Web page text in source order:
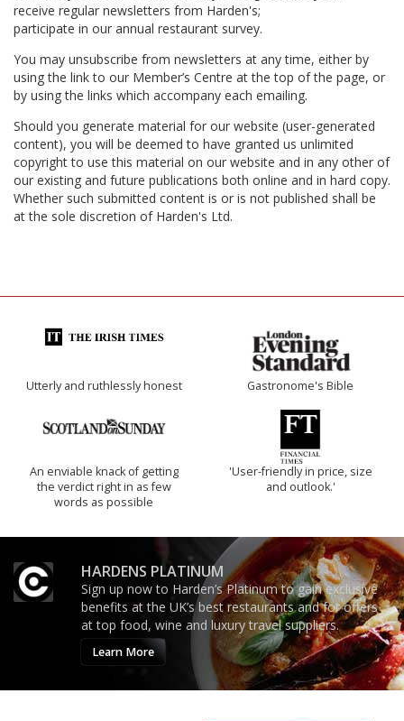
receive regular newsletters from Harden's;
participate in our annual restaurant survey.
You may unsubscribe from newsletters at any time, either by
using the link to our Member’s Centre at the top of the page, or
by using the links which accompany each emailing.
Should you generate material for our website (user-generated
content), you will be deemed to have granted us unlimited
copyright to use this material on our website and in any other of
our existing and future publications both online and in hard copy.
Whether such submitted content is or is not published shall be
at the sole discretion of Harden's Ltd.
Utterly and ruthlessly honest Gastronome's Bible
An enviable knack of getting
the verdict right in as few
words as possible
'User-friendly in price, size
and outlook.'
HARDENS PLATINUM
Sign up now to Harden’s Platinum to gain exclusive
benefits at the UK’s best restaurants and for offers
at top food, wine and luxury travel suppliers.
Learn More